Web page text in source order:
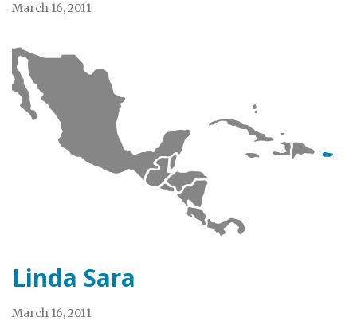
March 16, 2011
Linda Sara
March 16, 2011